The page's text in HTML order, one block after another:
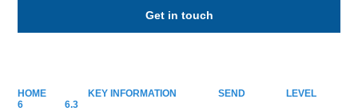
Get in touch
HOME KEY INFORMATION SEND
LEVEL
6
6.3